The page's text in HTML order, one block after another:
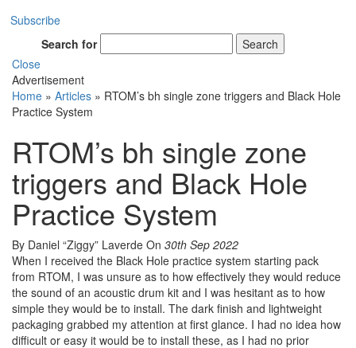
Subscribe
Search for
Search
Close
Advertisement
Home » Articles » RTOM’s bh single zone triggers and Black Hole
Practice System
RTOM’s bh single zone
triggers and Black Hole
Practice System
By Daniel “Ziggy” Laverde On 30th Sep 2022
When I received the Black Hole practice system starting pack
from RTOM, I was unsure as to how effectively they would reduce
the sound of an acoustic drum kit and I was hesitant as to how
simple they would be to install. The dark finish and lightweight
packaging grabbed my attention at first glance. I had no idea how
difficult or easy it would be to install these, as I had no prior